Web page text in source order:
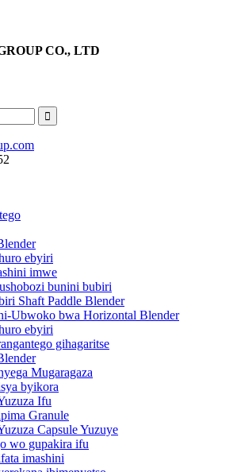
CO., LTD
ebyiri
imwe
bunini bubiri
Shaft Paddle Blender
Ubwoko bwa Horizontal Blender
ebyiri
gihagaritse
Mugaragaza
byikora
Ifu
Granule
Capsule Yuzuye
wo gupakira ifu
imashini